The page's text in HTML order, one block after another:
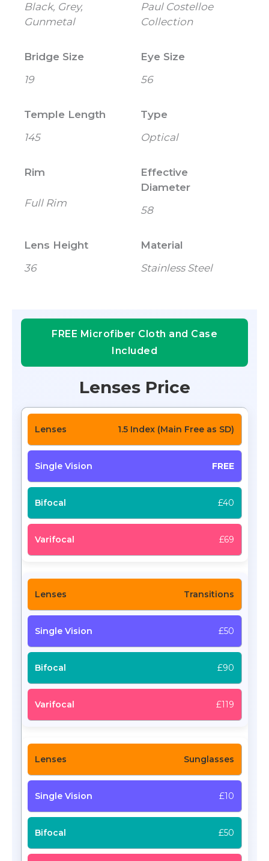
Black, Grey,
Gunmetal
Paul Costelloe
Collection
Bridge Size
19
Eye Size
56
Temple Length
145
Type
Optical
Rim
Full Rim
Effective
Diameter
58
Lens Height
36
Material
Stainless Steel
FREE Microfiber Cloth and Case
Included
Lenses Price
1.5 Index (Main Free as SD)
FREE
£40
£69
Transitions
£50
£90
£119
Sunglasses
£10
£50